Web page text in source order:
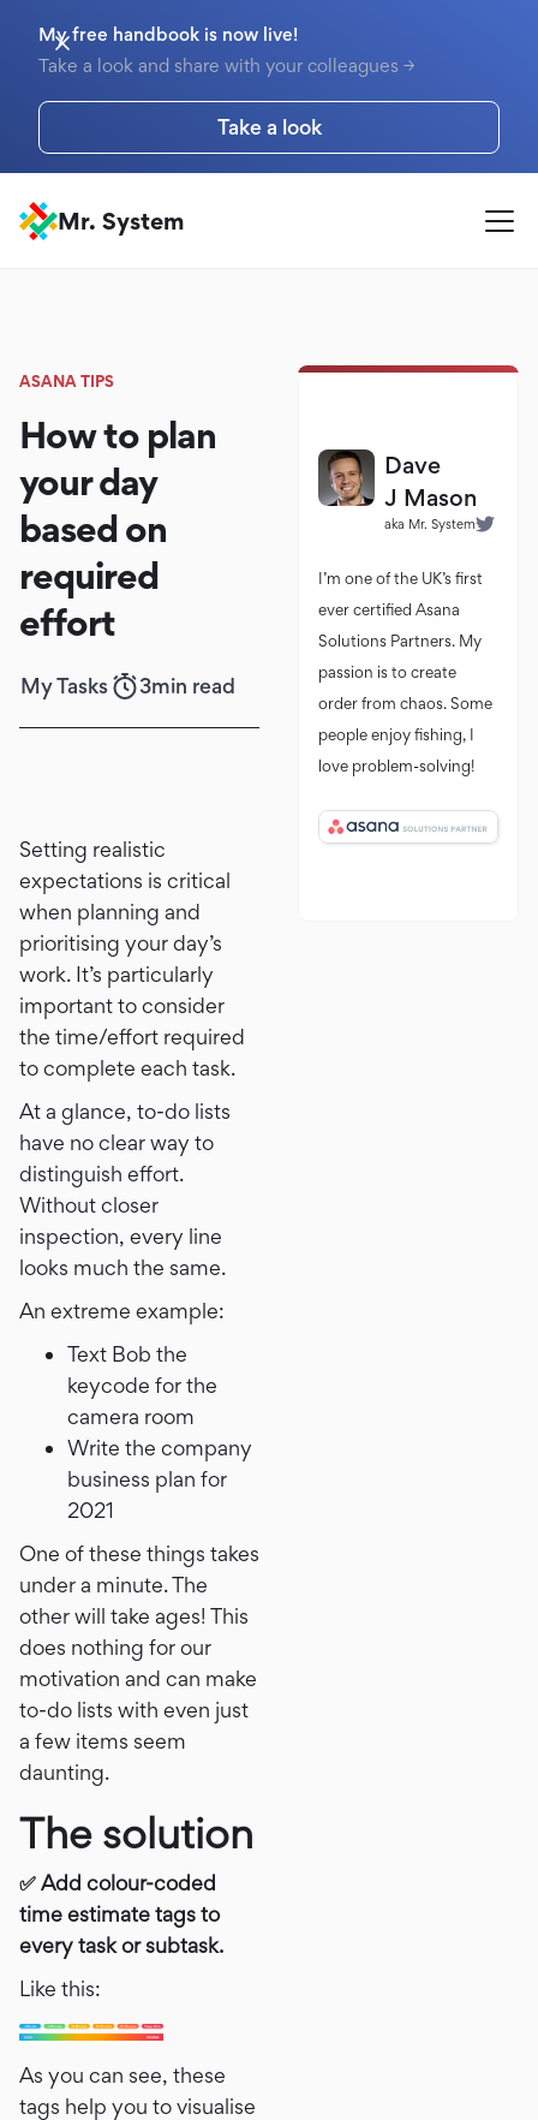
My free handbook is now live!
Take a look and share with your colleagues →
Take a look
Mr. System
ASANA TIPS
How to plan
your day
based on
required
effort
My Tasks 3min read
Setting realistic
expectations is critical
when planning and
prioritising your day’s
work. It’s particularly
important to consider
the time/effort required
to complete each task.
At a glance, to-do lists
have no clear way to
distinguish effort.
Without closer
inspection, every line
looks much the same.
An extreme example:
Text Bob the
keycode for the
camera room
Write the company
business plan for
2021
One of these things takes
under a minute. The
other will take ages! This
does nothing for our
motivation and can make
to-do lists with even just
a few items seem
daunting.
The solution
✅ Add colour-coded
time estimate tags to
every task or subtask.
Like this:
As you can see, these
tags help you to visualise
Dave
J Mason
aka Mr. System
I’m one of the UK’s first
ever certified Asana
Solutions Partners. My
passion is to create
order from chaos. Some
people enjoy fishing, I
love problem-solving!